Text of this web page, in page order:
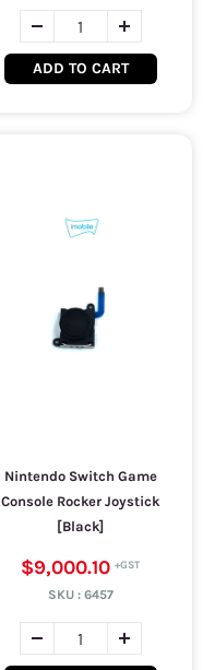
ADD TO CART
Nintendo Switch Game
Console Rocker Joystick
[Black]
$9,000.10
SKU : 6457